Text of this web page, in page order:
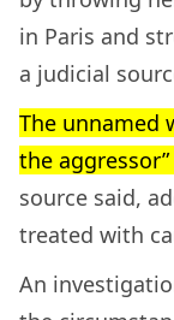
in Paris and
a judicial
The unnamed
the
source said,
treated with
An